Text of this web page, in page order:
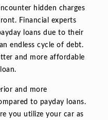
hidden charges
Financial experts
loans due to their
endless cycle of debt.
and more affordable
and more
to payday loans.
you utilize your car as